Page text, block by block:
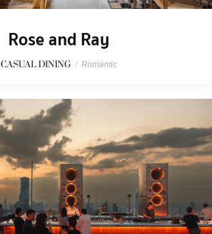
Rose and Ray
CASUAL DINING / Romantic